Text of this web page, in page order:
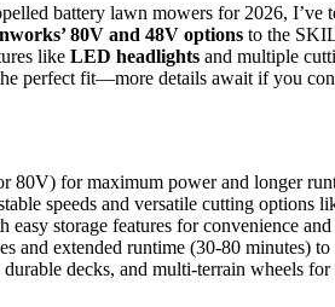
battery lawn mowers for 2026, I’ve
80V and 48V options to the
like LED headlights and multiple
perfect fit—more details await if you
80V) for maximum power and longer
speeds and versatile cutting options
storage features for convenience and
and extended runtime (30-80 minutes)
decks, and multi-terrain wheels